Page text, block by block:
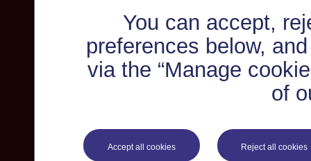
You can accept,
preferences below,
via the “Manage
of
Accept all cookies Reject all cookies